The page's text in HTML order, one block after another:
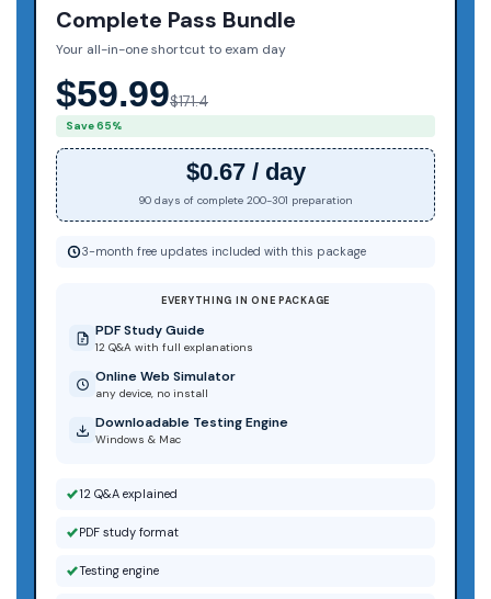
Complete Pass Bundle
Your all-in-one shortcut to exam day
$59.99$171.4
Save 65%
$0.67 / day
90 days of complete 200-301 preparation
3-month free updates included with this package
EVERYTHING IN ONE PACKAGE
PDF Study Guide
12 Q&A with full explanations
Online Web Simulator
any device, no install
Downloadable Testing Engine
Windows & Mac
12 Q&A explained
PDF study format
Testing engine